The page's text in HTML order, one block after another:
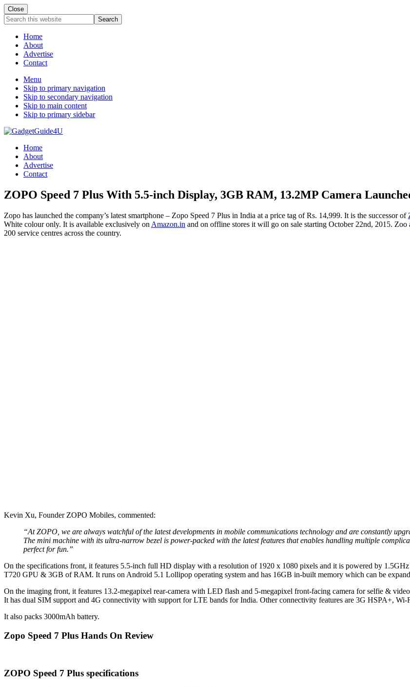
Close
Search
this
websiteHome
About
Advertise
Contact
Menu
Skip to primary navigation
Skip to secondary navigation
Skip to main content
Skip to primary sidebar
Home
About
Advertise
Contact
ZOPO Speed 7 Plus With 5.5-inch Display, 3GB RAM, 13.2MP Camera
Zopo has launched the company’s latest smartphone – Zopo Speed 7 Plus in India at a price tag of Rs. 14,999. It is the successor of
White colour only. It is available exclusively on Amazon.in and on offline stores it will go on sale starting October 22nd, 2015.
200 service centres across the country.
Kevin Xu, Founder ZOPO Mobiles, commented:
“At ZOPO, we are always watchful of the latest developments in mobile communications technology and are constantly
The mini machine with its ultra-narrow bezel is power-packed with the latest features that enables handling multiple
perfect for fun.”
On the specifications front, it features 5.5-inch full HD display with a resolution of 1920 x 1080 pixels and it is powered by
T720 GPU & 3GB of RAM. It runs on Android 5.1 Lollipop operating system and has 16GB in-built memory which can be
On the imaging front, it features 13.2-megapixel rear-camera with LED flash and 5-megapixel front-facing camera for selfie &
It has dual SIM support and 4G connectivity with support for LTE bands for India. Other connectivity features are 3G HSPA+, Wi-
It also packs 3000mAh battery.
Zopo Speed 7 Plus Hands On Review
ZOPO Speed 7 Plus specifications